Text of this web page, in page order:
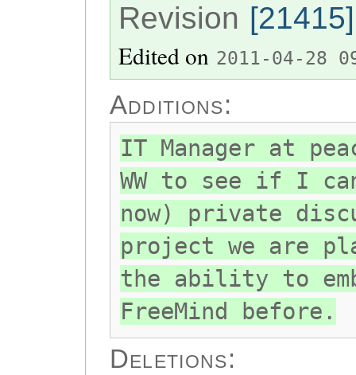
Revision [21415]
Edited on 2011-04-28
Additions:
IT Manager at
WW to see if I
now) private
project we are
the ability to
FreeMind before.
Deletions: